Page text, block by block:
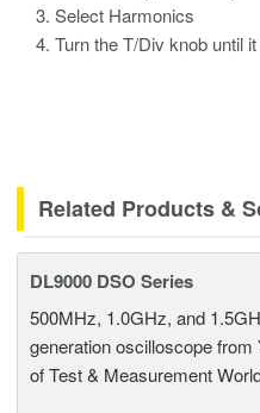
Select Harmonics
Turn the T/Div knob until
Related Products &
DL9000 DSO Series
500MHz, 1.0GHz, and
generation oscilloscope
of Test & Measurement